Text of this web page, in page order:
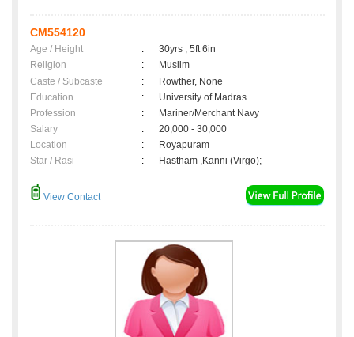
CM554120
Age / Height :
30yrs , 5ft 6in
Religion
:
Muslim
Caste / Subcaste
:
Rowther, None
Education
:
University of Madras
Profession
:
Mariner/Merchant Navy
Salary
:
20,000 - 30,000
Location
:
Royapuram
Star / Rasi
: Hastham ,Kanni (Virgo);
View Contact